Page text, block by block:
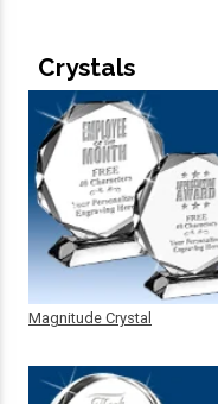
Crystals
Magnitude Crystal